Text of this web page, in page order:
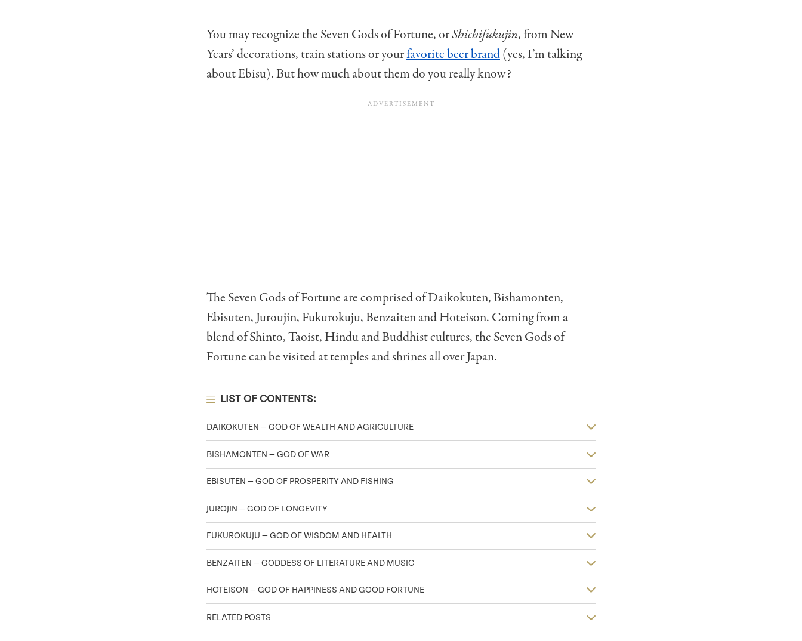
You may recognize the Seven Gods of Fortune, orShichifukujin, from New
Years’ decorations, train stations or yourfavorite beer brand(yes, I’m talking
about Ebisu). But how much about them do you really know?
The Seven Gods of Fortune are comprised of Daikokuten, Bishamonten,
Ebisuten, Juroujin, Fukurokuju, Benzaiten and Hoteison. Coming from a
blend of Shinto, Taoist, Hindu and Buddhist cultures, the Seven Gods of
Fortune can be visited at temples and shrines all over Japan.
LIST OF CONTENTS:
DAIKOKUTEN — GOD OF WEALTH AND AGRICULTURE
BISHAMONTEN — GOD OF WAR
EBISUTEN — GOD OF PROSPERITY AND FISHING
JUROJIN — GOD OF LONGEVITY
FUKUROKUJU — GOD OF WISDOM AND HEALTH
BENZAITEN — GODDESS OF LITERATURE AND MUSIC
HOTEISON — GOD OF HAPPINESS AND GOOD FORTUNE
RELATED POSTS